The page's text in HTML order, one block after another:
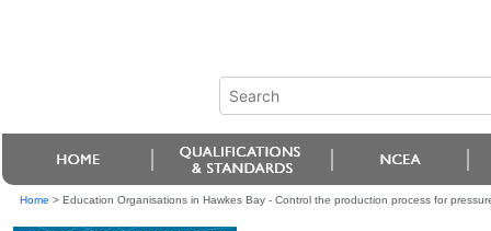
Home > Education Organisations in Hawkes Bay - Control the production process for